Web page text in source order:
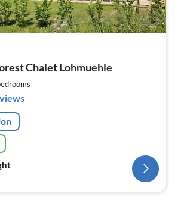
Chalet Lohmuehle